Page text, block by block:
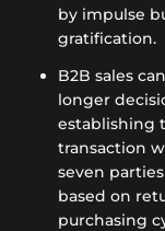
by impulse
gratification.
B2B sales
longer
establishing
transaction
seven
based on
purchasing